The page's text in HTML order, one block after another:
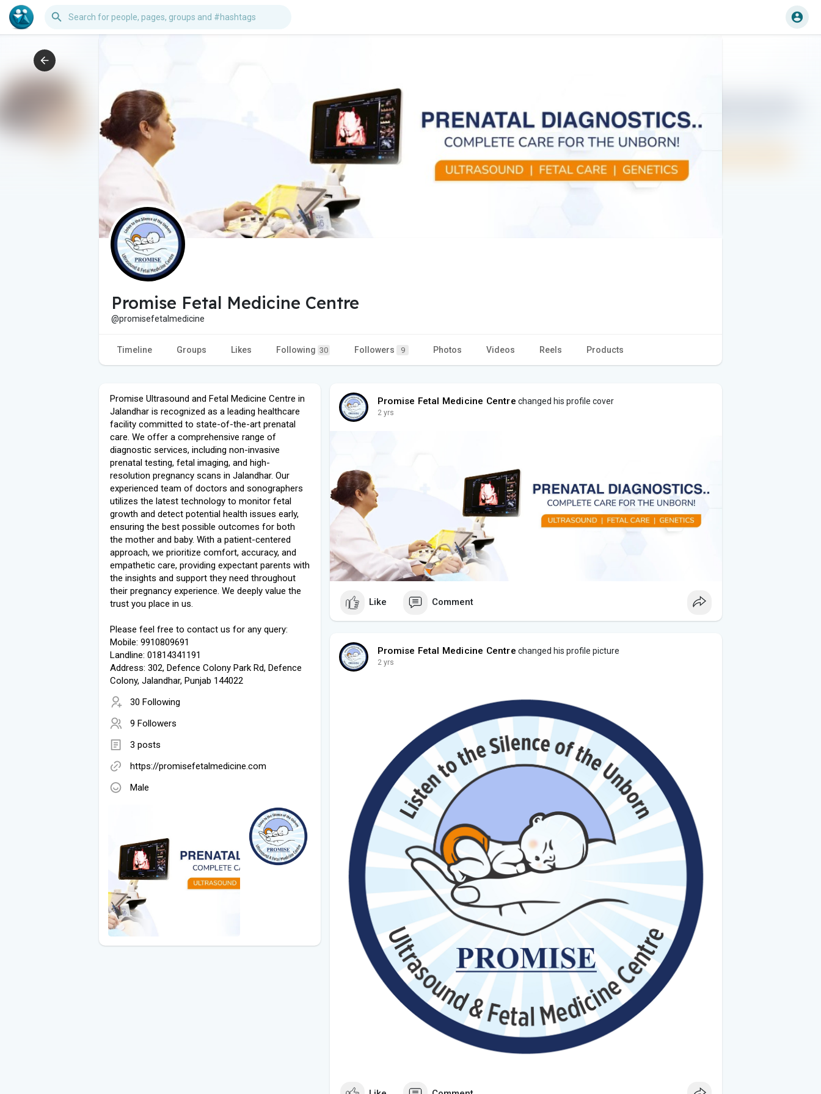
Promise Fetal Medicine Centre
@promisefetalmedicine
Timeline Groups Likes Following 30 Followers 9 Photos Videos Reels Products
Promise Ultrasound and Fetal Medicine Centre in
Jalandhar is recognized as a leading healthcare
facility committed to state-of-the-art prenatal
care. We offer a comprehensive range of
diagnostic services, including non-invasive
prenatal testing, fetal imaging, and high-
resolution pregnancy scans in Jalandhar. Our
experienced team of doctors and sonographers
utilizes the latest technology to monitor fetal
growth and detect potential health issues early,
ensuring the best possible outcomes for both
the mother and baby. With a patient-centered
approach, we prioritize comfort, accuracy, and
empathetic care, providing expectant parents with
the insights and support they need throughout
their pregnancy experience. We deeply value the
trust you place in us.
Please feel free to contact us for any query:
Mobile: 9910809691
Landline: 01814341191
Address: 302, Defence Colony Park Rd, Defence
Colony, Jalandhar, Punjab 144022
30 Following
9 Followers
3 posts
https://promisefetalmedicine.com
Male
Promise Fetal Medicine Centre changed his profile cover
2 yrs
Like Comment
Promise Fetal Medicine Centre changed his profile picture
2 yrs